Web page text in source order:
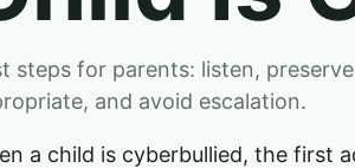
steps for parents: listen,
and avoid escalation.
a child is cyberbullied, the first